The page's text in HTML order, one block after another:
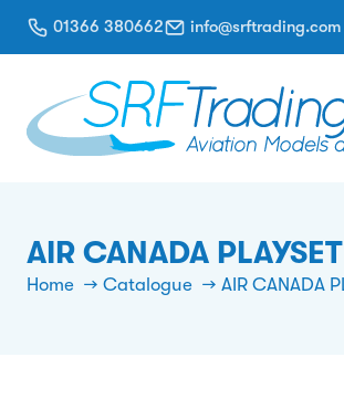
01366 380662 info@srftrading.com
AIR CANADA
Home Catalogue AIR CANADA